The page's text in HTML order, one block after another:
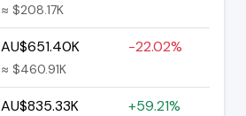
≈ $208.17K
AU$651.40K
≈ $460.91K
-22.02%
AU$835.33K +59.21%